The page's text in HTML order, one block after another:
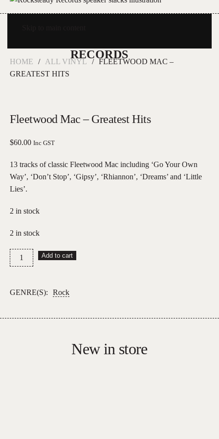
HOME ALL VINYL
FLEETWOOD MAC –
GREATEST HITS
Fleetwood Mac – Greatest Hits
$60.00 Inc GST
13 tracks of classic Fleetwood Mac including ‘Go Your Own
Way’, ‘Don’t Stop’, ‘Gipsy’, ‘Rhiannon’, ‘Dreams’ and ‘Little
Lies’.
2 in stock
2 in stock
Fleetwood
Mac
Greatest
Add to cart
GENRE(S): Rock
New in store